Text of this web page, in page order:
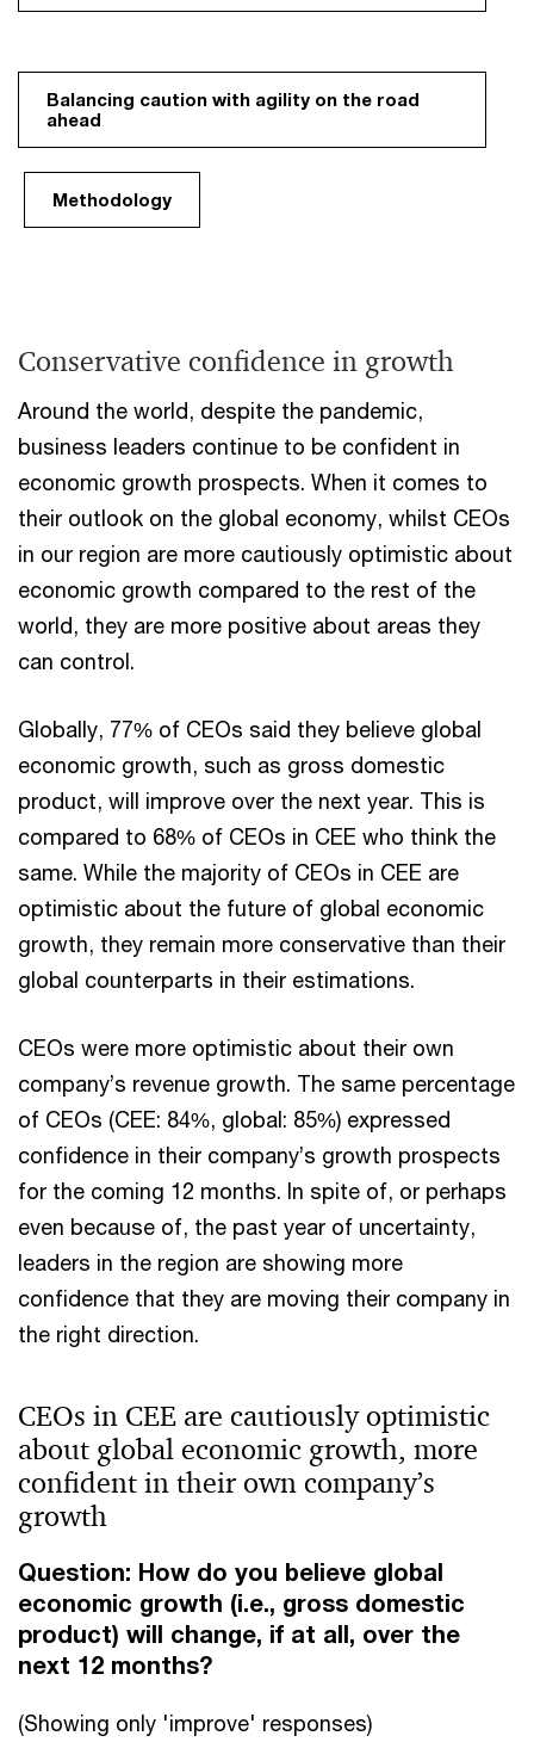
Balancing caution with agility on the road
ahead
Methodology
Conservative confidence in growth
Around the world, despite the pandemic,
business leaders continue to be confident in
economic growth prospects. When it comes to
their outlook on the global economy, whilst CEOs
in our region are more cautiously optimistic about
economic growth compared to the rest of the
world, they are more positive about areas they
can control.
Globally, 77% of CEOs said they believe global
economic growth, such as gross domestic
product, will improve over the next year. This is
compared to 68% of CEOs in CEE who think the
same. While the majority of CEOs in CEE are
optimistic about the future of global economic
growth, they remain more conservative than their
global counterparts in their estimations.
CEOs were more optimistic about their own
company’s revenue growth. The same percentage
of CEOs (CEE: 84%, global: 85%) expressed
confidence in their company’s growth prospects
for the coming 12 months. In spite of, or perhaps
even because of, the past year of uncertainty,
leaders in the region are showing more
confidence that they are moving their company in
the right direction.
CEOs in CEE are cautiously optimistic
about global economic growth, more
confident in their own company’s
growth
Question: How do you believe global
economic growth (i.e., gross domestic
product) will change, if at all, over the
next 12 months?
(Showing only 'improve' responses)